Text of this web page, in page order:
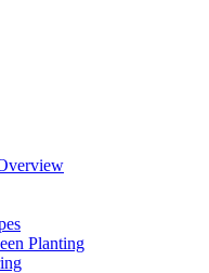
Planting